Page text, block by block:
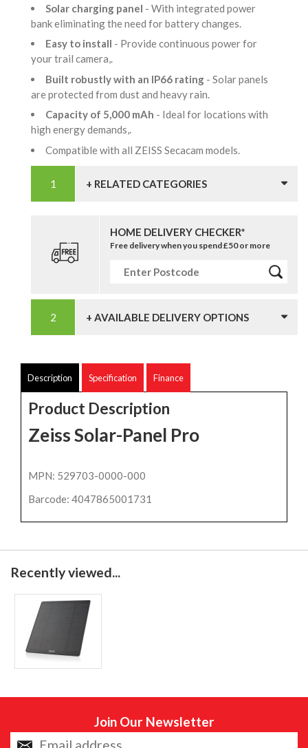
Solar charging panel - With integrated power
bank eliminating the need for battery changes.
Easy to install - Provide continuous power for
your trail camera,.
Built robustly with an IP66 rating - Solar panels
are protected from dust and heavy rain.
Capacity of 5,000 mAh - Ideal for locations with
high energy demands,.
Compatible with all ZEISS Secacam models.
+ RELATED CATEGORIES
HOME DELIVERY CHECKER*
Free delivery when you spend £50 or more
+ AVAILABLE DELIVERY OPTIONS
Description Specification Finance
Product Description
Zeiss Solar-Panel Pro
MPN: 529703-0000-000
Barcode: 4047865001731
Recently viewed...
Join Our Newsletter